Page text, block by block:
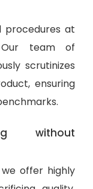
procedures at
team of
scrutinizes
ensuring
without
offer highly